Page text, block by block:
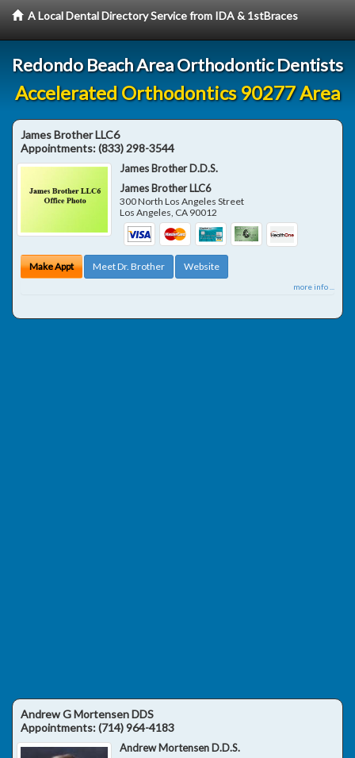
A Local Dental Directory Service from IDA & 1stBraces
Redondo Beach Area Orthodontic Dentists
Accelerated Orthodontics 90277 Area
James Brother LLC6
Appointments:(833) 298-3544
James Brother D.D.S.
James Brother LLC6
300 North Los Angeles Street
Los Angeles, CA 90012
Make Appt Meet Dr. Brother Website
more info ...
Andrew G Mortensen DDS
Appointments:(714) 964-4183
Andrew Mortensen D.D.S.